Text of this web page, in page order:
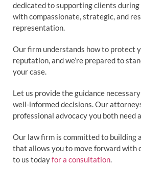
dedicated to supporting clients
with compassionate, strategic, and
representation.
Our firm understands how to protect
reputation, and we’re prepared to
your case.
Let us provide the guidance
well-informed decisions. Our
professional advocacy you both need
Our law firm is committed to building
that allows you to move forward with
to us todayfor a consultation.